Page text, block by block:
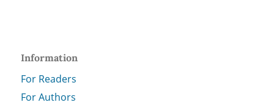
Information
For Readers
For Authors